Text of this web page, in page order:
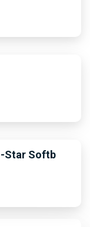
Star Softb